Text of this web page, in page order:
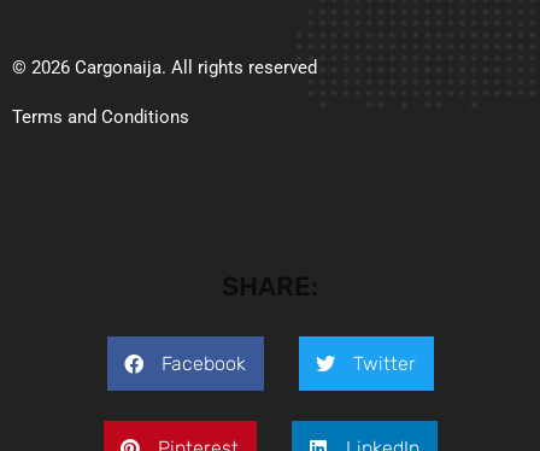
© 2026 Cargonaija. All rights reserved
Terms and Conditions
Facebook Twitter